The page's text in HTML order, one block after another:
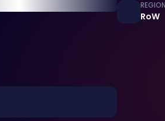
REGION
RoW